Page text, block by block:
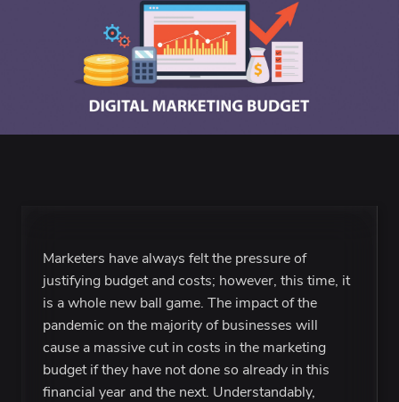
Marketers have always felt the pressure of
justifying budget and costs; however, this time, it
is a whole new ball game. The impact of the
pandemic on the majority of businesses will
cause a massive cut in costs in the marketing
budget if they have not done so already in this
financial year and the next. Understandably,